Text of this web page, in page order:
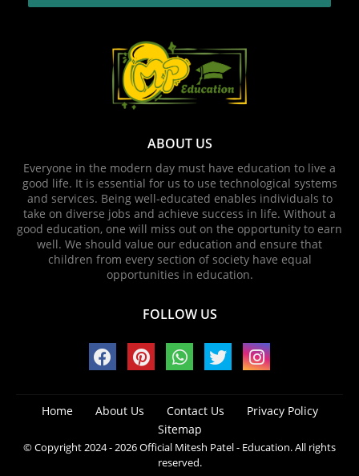
ABOUT US
Everyone in the modern day must have education to live a
good life. It is essential for us to use technological systems
and services. Being well-educated enables individuals to
take on diverse jobs and achieve success in life. Without a
good education, one will miss out on the opportunity to earn
well. We should value our education and ensure that
children from every section of society have equal
opportunities in education.
FOLLOW US
Home About Us Contact Us
Privacy Policy
Sitemap
© Copyright 2024 - 2026Official Mitesh Patel - Education. All rights
reserved.